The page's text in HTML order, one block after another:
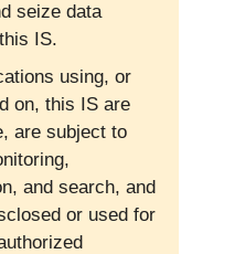
seize data
IS.
using, or
on, this IS are
are subject to
and search, and
or used for